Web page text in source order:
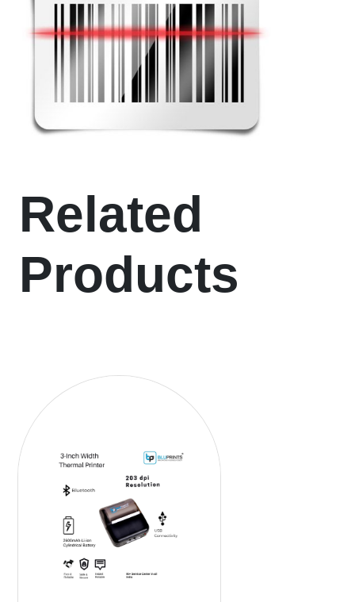
Related
Products